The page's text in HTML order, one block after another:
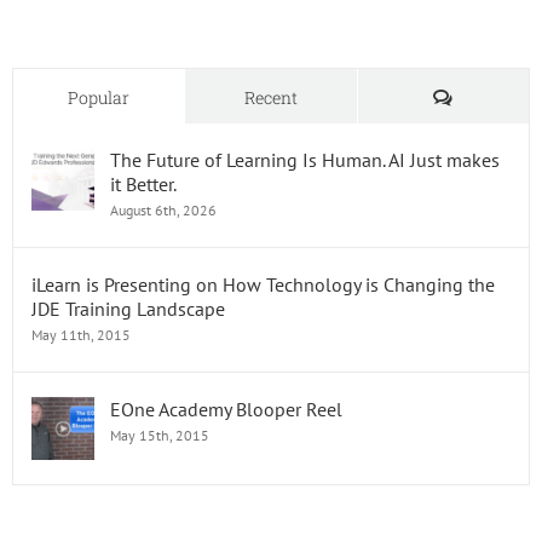
Popular Recent Comments
The Future of Learning Is Human. AI Just makes
it Better.
August 6th, 2026
iLearn is Presenting on How Technology is Changing the
JDE Training Landscape
May 11th, 2015
EOne Academy Blooper Reel
May 15th, 2015